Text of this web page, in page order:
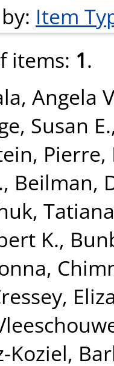
Item
items: 1.
Angela
Susan E.
Pierre,
, Beilman,
Tatiana
K.,
,
Koziel,